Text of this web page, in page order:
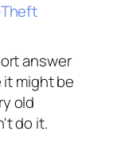
answer
it might be
old
do it.